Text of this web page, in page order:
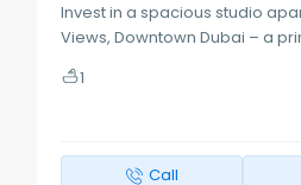
Invest in a spacious studio
Views, Downtown Dubai – a
1
Call